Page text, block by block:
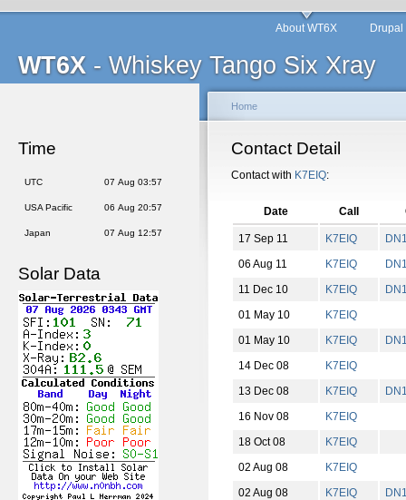
WT6X - Whiskey Tango Six Xray
About WT6X
Time
UTC 07 Aug 03:57
USA Pacific 06 Aug 20:57
Japan 07 Aug 12:57
Solar Data
Home
Contact Detail
Contact with K7EIQ:
Date Call
17 Sep 11 K7EIQ DN
06 Aug 11
K7EIQ DN
11 Dec 10
K7EIQ DN
01 May 10
K7EIQ
01 May 10
K7EIQ DN
14 Dec 08
K7EIQ
13 Dec 08
K7EIQ DN
16 Nov 08
K7EIQ
18 Oct 08
K7EIQ
02 Aug 08
K7EIQ
02 Aug 08
K7EIQ DN